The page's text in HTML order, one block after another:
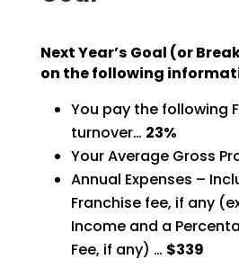
Next Year’s Goal (or
on the following
You pay the following
turnover… 23%
Your Average Gross
Annual Expenses –
Franchise fee, if any
Income and a
Fee, if any) … $339